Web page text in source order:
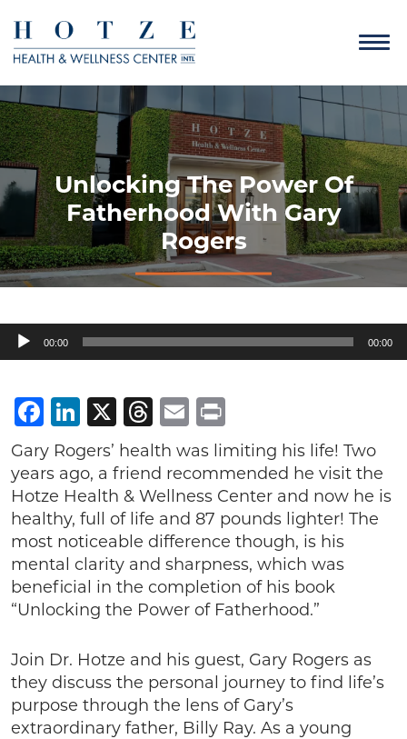
Unlocking The Power Of
Fatherhood With Gary
Rogers
Audio
Player
00:00 00:00
Facebook
LinkedIn
X Threads
Email
Gary Rogers’ health was limiting his life! Two
years ago, a friend recommended he visit the
Hotze Health & Wellness Center and now he is
healthy, full of life and 87 pounds lighter! The
most noticeable difference though, is his
mental clarity and sharpness, which was
beneficial in the completion of his book
“Unlocking the Power of Fatherhood.”
Join Dr. Hotze and his guest, Gary Rogers as
they discuss the personal journey to find life’s
purpose through the lens of Gary’s
extraordinary father, Billy Ray. As a young